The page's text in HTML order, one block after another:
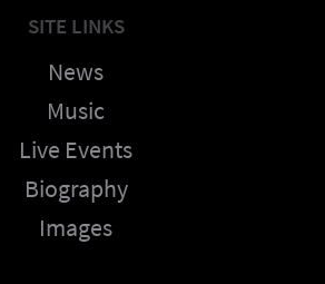
SITE LINKS
News
Music
Live Events
Biography
Images